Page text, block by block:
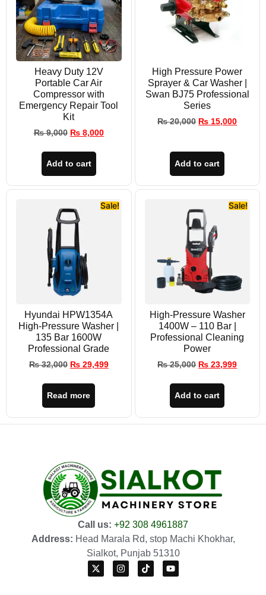
Heavy Duty 12V
Portable Car Air
Compressor with
Emergency Repair Tool
Kit
₨9,000 ₨8,000
Add to cart
High Pressure Power
Sprayer & Car Washer |
Swan BJ75 Professional
Series
₨20,000 ₨ 15,000
Add to cart
Sale!
Hyundai HPW1354A
High-Pressure Washer |
135 Bar 1600W
Professional Grade
₨32,000 ₨29,499
Read more
Sale!
High-Pressure Washer
1400W – 110 Bar |
Professional Cleaning
Power
₨25,000 ₨ 23,999
Add to cart
Call us: +92 308 4961887
Address: Head Marala Rd, stop Machi Khokhar,
Sialkot, Punjab 51310